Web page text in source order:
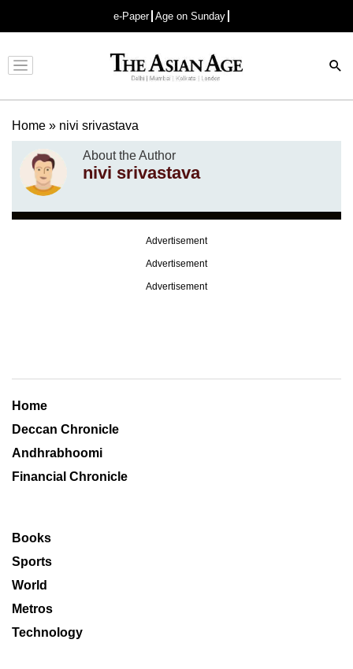
e-Paper Age on Sunday
Advertisement
Home » nivi srivastava
About the Author
nivi srivastava
Advertisement
Advertisement
Advertisement
Home
Deccan Chronicle
Andhrabhoomi
Financial Chronicle
Books
Sports
World
Metros
Technology